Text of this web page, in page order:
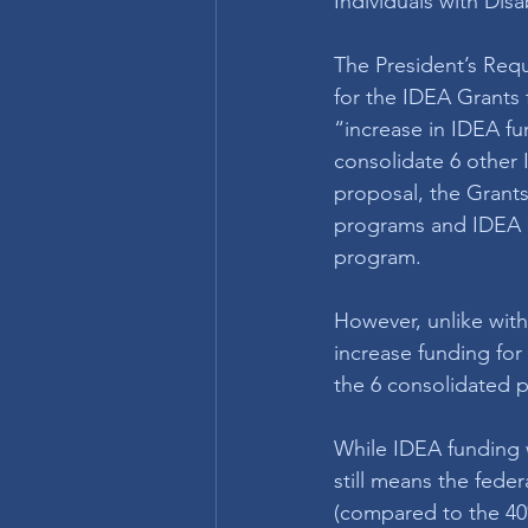
The President’s
for the IDEA Grants
“increase in IDEA
consolidate 6 other
proposal, the
programs and
program.
However, unlike
increase funding
the 6 consolidated
While IDEA
still means the
(compared to the